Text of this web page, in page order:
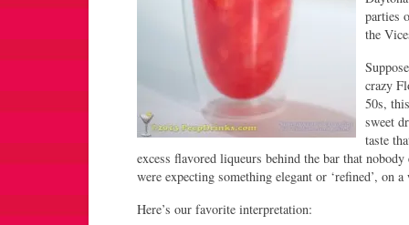
parties
the
crazy
50s,
sweet
taste
excess flavored liqueurs behind the bar that
were expecting something elegant or ‘refined’, on
Here’s our favorite interpretation: